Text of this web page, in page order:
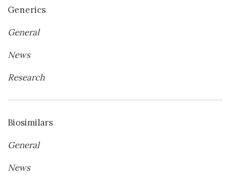
Generics
General
News
Research
Biosimilars
General
News